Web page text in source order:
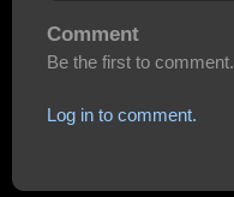
Comment
Be the first to comment.
Log in to comment.